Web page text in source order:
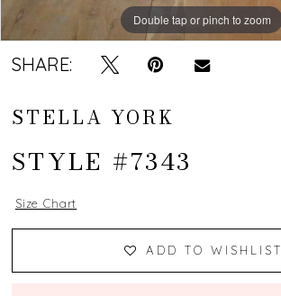
Double tap or pinch to zoom
Double tap or pinch to zoom
Double tap or pinch to zoom
SHARE:
STELLA YORK
STYLE #7343
Size Chart
ADD TO WISHLIST